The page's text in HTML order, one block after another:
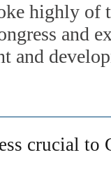
highly of
and
and
crucial to